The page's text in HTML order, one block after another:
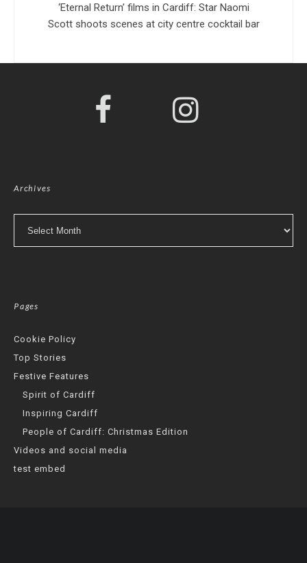
‘Eternal Return’ films in Cardiff: Star Naomi
Scott shoots scenes at city centre cocktail bar
Archives
Pages
Cookie Policy
Top Stories
Festive Features
Spirit of Cardiff
Inspiring Cardiff
People of Cardiff: Christmas Edition
Videos and social media
test embed